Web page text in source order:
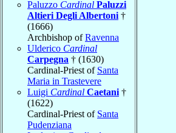
Paluzzo Cardinal Paluzzi
Altieri Degli Albertoni †
(1666)
Archbishop ofRavenna
Ulderico Cardinal
Carpegna † (1630)
Cardinal-Priest of Santa
Maria in Trastevere
Luigi Cardinal Caetani †
(1622)
Cardinal-Priest of Santa
Pudenziana